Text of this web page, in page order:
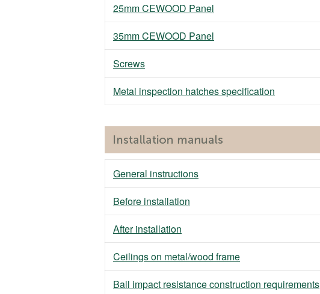
25mm CEWOOD Panel
35mm CEWOOD Panel
Screws
Metal inspection hatches specification
General instructions
Before installation
After installation
Ceilings on metal/wood frame
Ball impact resistance construction requirements